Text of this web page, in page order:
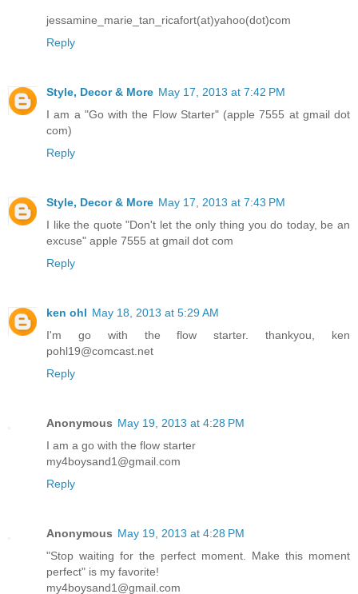
jessamine_marie_tan_ricafort(at)yahoo(dot)com
Reply
Style, Decor & More May 17, 2013 at 7:42 PM
I am a "Go with the Flow Starter" (apple 7555 at gmail dot
com)
Reply
Style, Decor & More May 17, 2013 at 7:43 PM
I like the quote "Don't let the only thing you do today, be an
excuse" apple 7555 at gmail dot com
Reply
ken ohl May 18, 2013 at 5:29 AM
I'm go with the flow starter. thankyou, ken
pohl19@comcast.net
Reply
Anonymous May 19, 2013 at 4:28 PM
I am a go with the flow starter
my4boysand1@gmail.com
Reply
Anonymous May 19, 2013 at 4:28 PM
"Stop waiting for the perfect moment. Make this moment
perfect" is my favorite!
my4boysand1@gmail.com